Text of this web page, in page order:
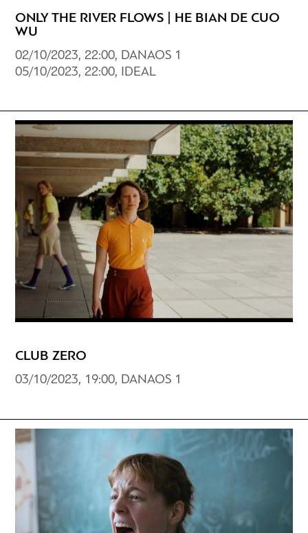
ONLY THE RIVER FLOWS | HE BIAN DE CUO
WU
02/10/2023, 22:00, DANAOS 1
05/10/2023, 22:00, IDEAL
CLUB ZERO
03/10/2023, 19:00, DANAOS 1